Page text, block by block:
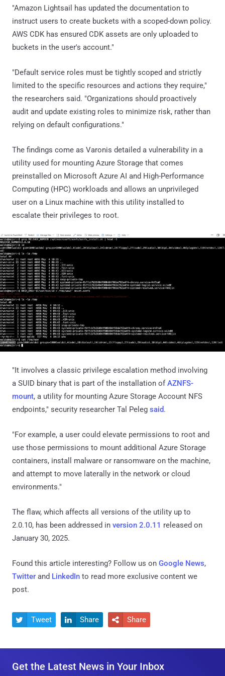
"Amazon Lightsail has updated the documentation to
instruct users to create buckets with a scoped-down policy.
AWS CDK has ensured CDK assets are only uploaded to
buckets in the user's account."
"Default service roles must be tightly scoped and strictly
limited to the specific resources and actions they require,"
the researchers said. "Organizations should proactively
audit and update existing roles to minimize risk, rather than
relying on default configurations."
The findings come as Varonis detailed a vulnerability in a
utility used for mounting Azure Storage that comes
preinstalled on Microsoft Azure AI and High-Performance
Computing (HPC) workloads and allows an unprivileged
user on a Linux machine with this utility installed to
escalate their privileges to root.
"It involves a classic privilege escalation method involving
a SUID binary that is part of the installation ofAZNFS-
mount, a utility for mounting Azure Storage Account NFS
endpoints," security researcher Tal Peleg said.
"For example, a user could elevate permissions to root and
use those permissions to mount additional Azure Storage
containers, install malware or ransomware on the machine,
and attempt to move laterally in the network or cloud
environments."
The flaw, which affects all versions of the utility up to
2.0.10, has been addressed in version 2.0.11 released on
January 30, 2025.
Found this article interesting? Follow us on Google News,
Twitter and LinkedIn to read more exclusive content we
post.
 Tweet  Share  Share
Get the Latest News in Your Inbox